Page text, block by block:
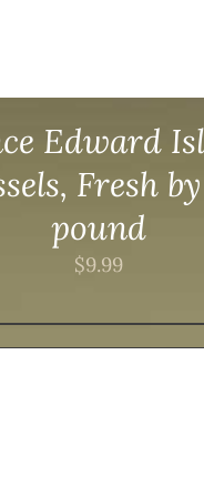
Edward
Fresh
pound
$9.99